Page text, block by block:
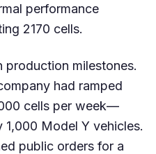
performance
2170 cells.
production milestones.
had ramped
cells per week—
Model Y vehicles.
public orders for a